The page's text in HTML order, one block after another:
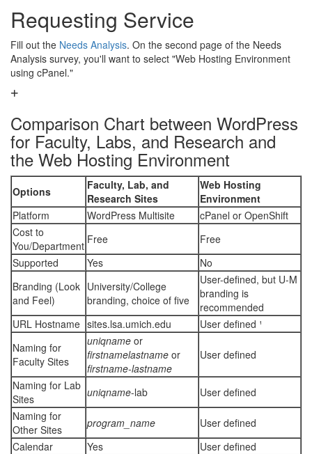
Requesting Service
Fill out the Needs Analysis. On the second page of the Needs
Analysis survey, you'll want to select "Web Hosting Environment
using cPanel."
Comparison Chart between WordPress
for Faculty, Labs, and Research and
the Web Hosting Environment
Options
Faculty, Lab, and
Research Sites
Web Hosting
Environment
Platform
WordPress Multisite
cPanel or OpenShift
Cost to
You/Department Free
Free
Supported
Yes
No
Branding (Look
and Feel)
University/College
branding, choice of five
User-defined, but U-M
branding is
recommended
URL Hostname sites.lsa.umich.edu
User defined ¹
Naming for
Faculty Sites
uniqname or
firstnamelastname or
firstname-lastname
User defined
Naming for Lab
Sites
uniqname-lab
User defined
Naming for
Other Sites
program_name
User defined
Calendar
Yes
User defined